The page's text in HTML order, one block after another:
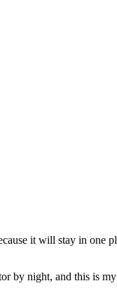
it will stay in
by night, and this is